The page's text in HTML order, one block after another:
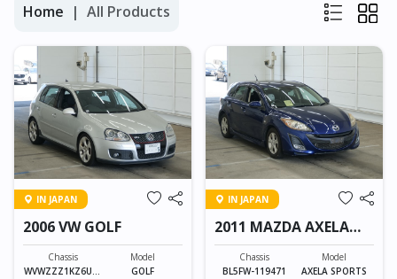
Home All Products
IN JAPAN
2006 VW GOLF
Chassis
WVWZZZ1KZ6U01
Model
GOLF
IN JAPAN
2011 MAZDA AXELA
SPORTS
Chassis
BL5FW-119471
Model
AXELA SPORTS